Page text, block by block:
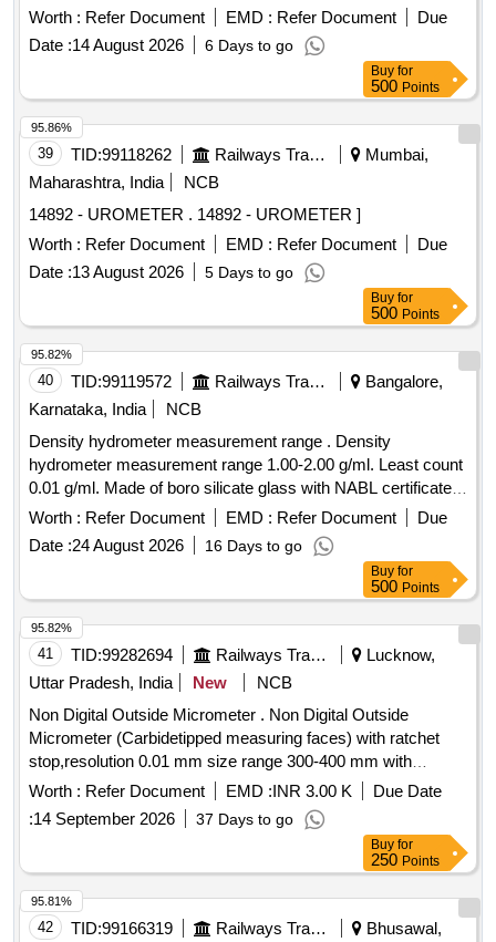
SODIUM CITRATE TUBE 3.2%, SYRINGE 5ML, SYRINGE
3ML, SYRINGE 2ML, NEEDLE 23G, NEEDLE 24G,
LANCET FOR PEN TYPE, LANCET PEN DEVICE,
TISSUE PAPER, URINE CONTAINER STERILE,
MICROSCOPIC SLIDE, COVERGLASS 18mmsq, SLIDE
STORAGE BOX, SLIDE TRAY, DISPOSABLE DROPPER
3ML, BULLETTE VIAL (2ML, 1ML, 5ML), SCREW CAP
BOTTLE 5ML, TORNIQUETTE, SPIRIT LAMP, TEST TUBE
RACK PLASTIC 24 HOLE, TEST TUBE RACK PLASTIC 48
HOLE, TEST TUBE HOLDER WOODEN, RIA VIAL,
GLASS TEST TUBE, COTTON ROLL, GLOVE 6.5, GLOVE
7.0, BEAKER 100 ML, BEAKER 200 ML, BEAKER 500ML,
MICROPIPETTE FIXED (10, 50,100,200,500,10000),
MICROPIPETTE VARIABLE (0-100, 100-1000), MICROTIP
MICROTIP HOLDER LARGE, PIPETTE HOLDER,
SODIUM HEPARIN TUBE, LITHIUM HEPARIN TUBE,
WHATSMAN NO1 FILTRE PAPER, COPLIN JAR,
HAEMOGLOBINOMETRE, GLUCOMETRE, TEST TUBE
CLEANING BRUSH
Worth : Refer Document EMD : Refer Document
Due
Date :14 August 2026 6 Days to go
Buy for
500 Points
39 TID:99118262 Railways Transport Services
Mumbai,
Maharashtra, India
NCB
14892 - UROMETER . 14892 - UROMETER ]
Worth : Refer Document EMD : Refer Document
Due
Date :13 August 2026 5 Days to go
95.86%
Buy for
500 Points
40 TID:99119572 Railways Transport Services
Bangalore,
Karnataka, India
NCB
Density hydrometer measurement range . Density
hydrometer measurement range 1.00-2.00 g/ml. Least count
0.01 g/ml. Made of boro silicate glass with NABL certificate. [
Warranty Period: 30 Months after the date of delivery ]
[Quantity Tolerance (+/-): 5 %age , Item Category : Normal ,
Total PO value variation Permitted: Max 8 lacs ] ]
Worth : Refer Document EMD : Refer Document
Due
Date :24 August 2026 16 Days to go
95.82%
Buy for
500 Points
41 TID:99282694 Railways Transport Services
Lucknow,
Uttar Pradesh, India
New
NCB
Non Digital Outside Micrometer . Non Digital Outside
Micrometer (Carbidetipped measuring faces) with ratchet
stop,resolution 0.01 mm size range 300-400 mm with
calibration certificate traceble to national standards. make
mitutoyo/ Forbes or equivalent. [ Warranty Period: 30 Months
after the date of delivery ] [Quantity Tolerance (+/-): 5 %age ,
Item Category : Normal , Total PO value variation Permitted:
Max 8 lacs ] ]
Worth : Refer Document EMD :INR 3.00 K
Due Date
:14 September 2026 37 Days to go
95.82%
Buy for
250 Points
42 TID:99166319 Railways Transport Services
Bhusawal,
95.81%